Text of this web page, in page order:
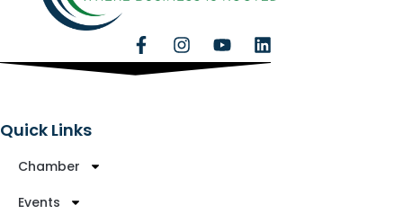
Quick Links
Chamber
Events